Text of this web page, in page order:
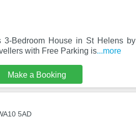
3-Bedroom House in St Helens by
with Free Parking is...more
Make a Booking
5AD